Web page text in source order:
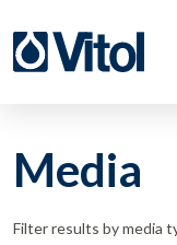
Media
Filter results by media